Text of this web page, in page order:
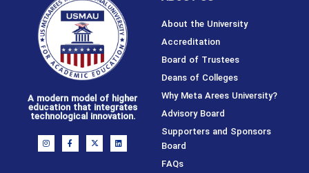
A modern model of higher
education that integrates
technological innovation.
I
n
s
F
a
c
X
-
t
L
i
n
About the University
Accreditation
Board of Trustees
Deans of Colleges
Why Meta Arees University?
Advisory Board
Supporters and Sponsors
Board
FAQs